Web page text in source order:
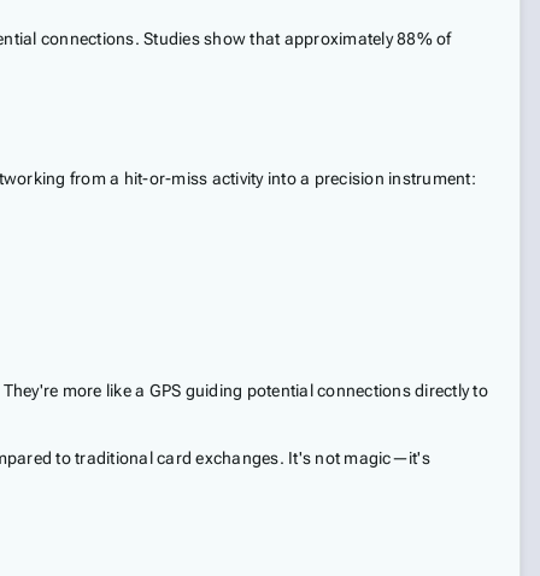
connections. Studies show that approximately 88% of
from a hit-or-miss activity into a precision instrument:
more like a GPS guiding potential connections directly to
to traditional card exchanges. It's not magic—it's